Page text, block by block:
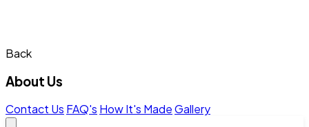
Back
About Us
Contact Us FAQ's How It's MadeGallery